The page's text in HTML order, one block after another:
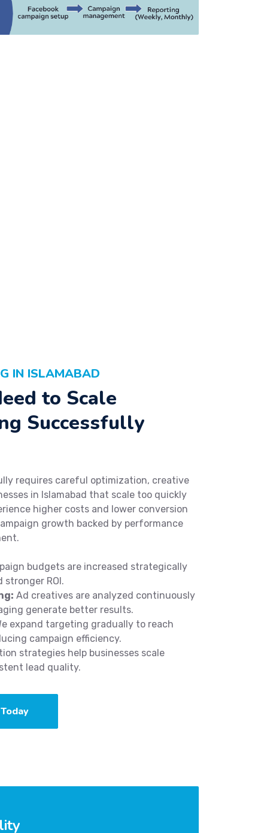
IN ISLAMABAD
to Scale
Successfully
requires careful optimization, creative
in Islamabad that scale too quickly
higher costs and lower conversion
growth backed by performance
budgets are increased strategically
ROI.
Ad creatives are analyzed continuously
generate better results.
expand targeting gradually to reach
campaign efficiency.
strategies help businesses scale
lead quality.